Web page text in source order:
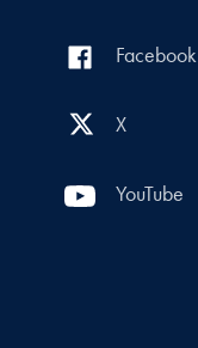
Facebook
X
YouTube